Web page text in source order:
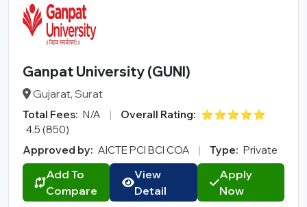
Ganpat University (GUNI)
Gujarat, Surat
Total Fees: N/A | Overall Rating: ⭐⭐⭐⭐⭐
4.5 (850)
Approved by: AICTE PCI BCI COA | Type: Private
Add To
Compare
View
Detail
Apply
Now